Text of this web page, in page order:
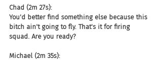
Chad (2m 27s):
You'd better find something else because this
bitch ain't going to fly. That's it for firing
squad. Are you ready?
Michael (2m 35s):